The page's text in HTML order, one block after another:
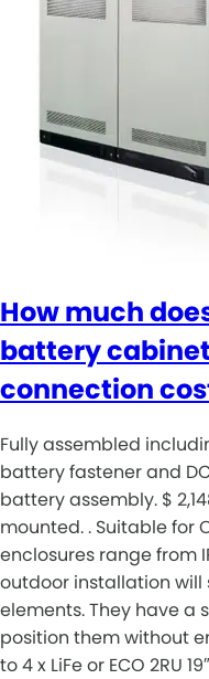
How much
battery
connection
Fully assembled
battery fastener and
battery assembly. $
mounted. . Suitable for
enclosures range from
outdoor installation
elements. They have a
position them without
to 4 x LiFe or ECO 2RU